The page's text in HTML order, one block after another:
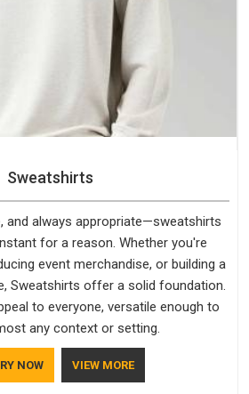
Sweatshirts
and always appropriate—sweatshirts
for a reason. Whether you're
event merchandise, or building a
Sweatshirts offer a solid foundation.
to everyone, versatile enough to
any context or setting.
NOW VIEW MORE